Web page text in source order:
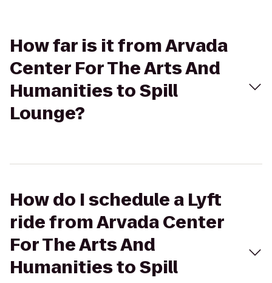
How far is it from Arvada
Center For The Arts And
Humanities to Spill
Lounge?
How do I schedule a Lyft
ride from Arvada Center
For The Arts And
Humanities to Spill